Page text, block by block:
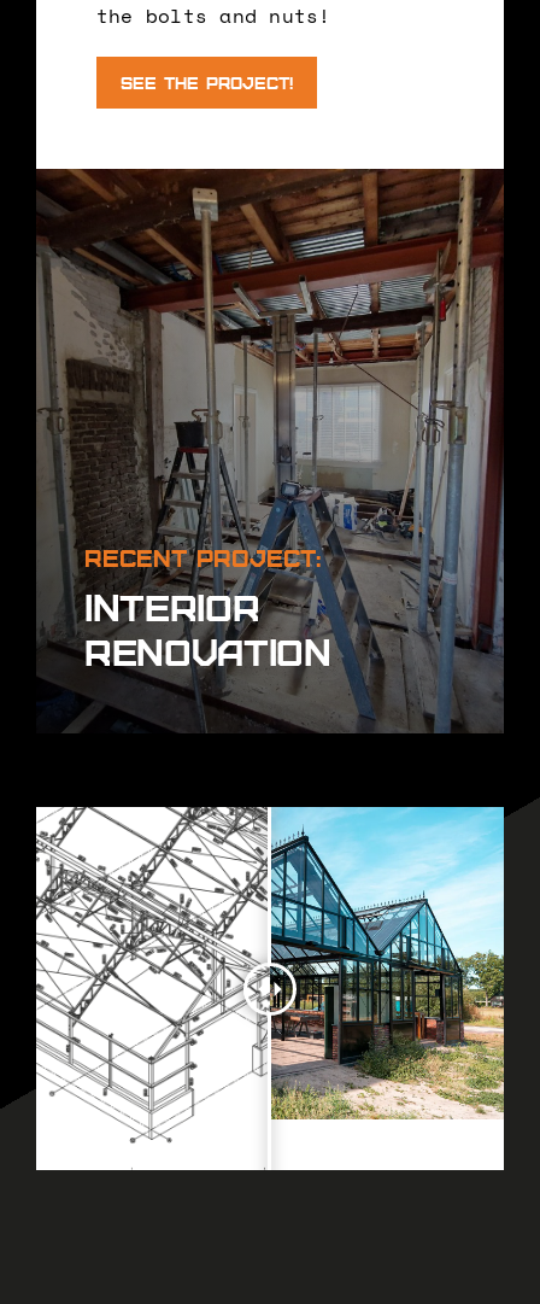
the bolts and nuts!
See the Project!
Recent project:
Interior
renovation